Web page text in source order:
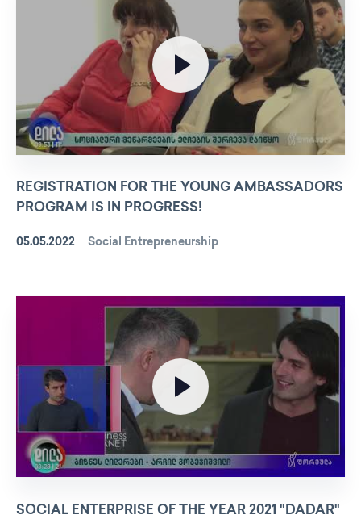
REGISTRATION FOR THE YOUNG AMBASSADORS
PROGRAM IS IN PROGRESS!
05.05.2022 Social Entrepreneurship
SOCIAL ENTERPRISE OF THE YEAR 2021 "DADAR"